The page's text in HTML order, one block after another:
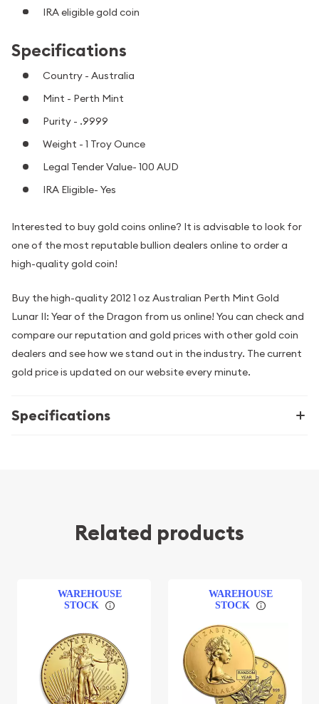
IRA eligible gold coin
Specifications
Country - Australia
Mint - Perth Mint
Purity - .9999
Weight - 1 Troy Ounce
Legal Tender Value- 100 AUD
IRA Eligible- Yes
Interested to buy gold coins online? It is advisable to look for
one of the most reputable bullion dealers online to order a
high-quality gold coin!
Buy the high-quality 2012 1 oz Australian Perth Mint Gold
Lunar II: Year of the Dragon from us online! You can check and
compare our reputation and gold prices with other gold coin
dealers and see how we stand out in the industry. The current
gold price is updated on our website every minute.
Specifications
Related products
WAREHOUSE
STOCK
WAREHOUSE
STOCK